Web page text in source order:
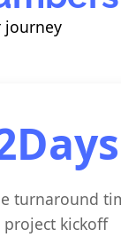
journey
Days
turnaround
project kickoff